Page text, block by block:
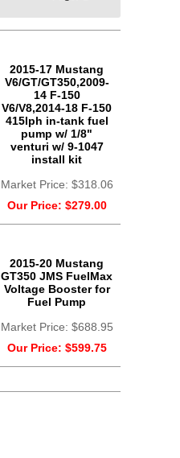
2015-17 Mustang
V6/GT/GT350,2009-
14 F-150
V6/V8,2014-18 F-150
415lph in-tank fuel
pump w/ 1/8"
venturi w/ 9-1047
install kit
Market Price: $318.06
Our Price: $279.00
2015-20 Mustang
GT350 JMS FuelMax
Voltage Booster for
Fuel Pump
Market Price: $688.95
Our Price: $599.75